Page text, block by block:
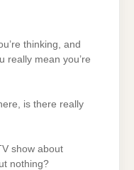
thinking, and
really mean you’re
is there really
show about
nothing?